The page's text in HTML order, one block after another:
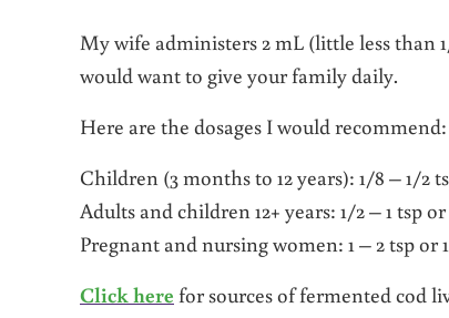
My wife administers 2 mL (little less than
would want to give your family daily.
Here are the dosages I would recommend:
Children (3 months to 12 years): 1/8 – 1/2
Adults and children 12+ years: 1/2 – 1 tsp
Pregnant and nursing women: 1 – 2 tsp or
Click here for sources of fermented cod